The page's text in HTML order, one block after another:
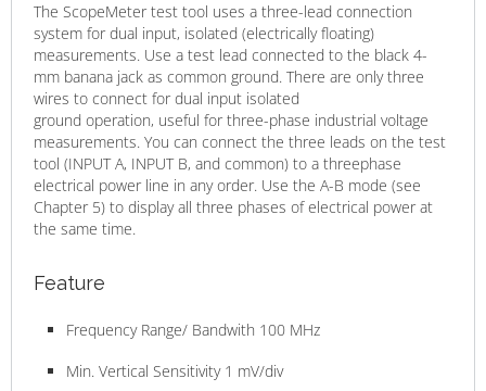
The ScopeMeter test tool uses a three-lead connection
system for dual input, isolated (electrically floating)
measurements. Use a test lead connected to the black 4-
mm banana jack as common ground. There are only three
wires to connect for dual input isolated
ground operation, useful for three-phase industrial voltage
measurements. You can connect the three leads on the test
tool (INPUT A, INPUT B, and common) to a threephase
electrical power line in any order. Use the A-B mode (see
Chapter 5) to display all three phases of electrical power at
the same time.
Feature
Frequency Range/ Bandwith 100 MHz
Min. Vertical Sensitivity 1 mV/div